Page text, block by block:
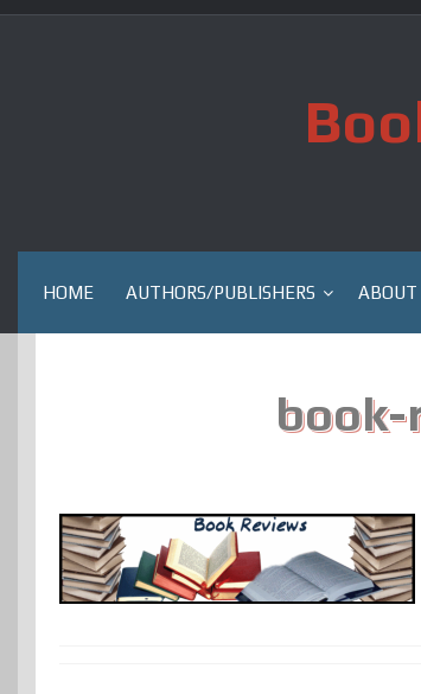
Skip
HOME AUTHORS/PUBLISHERS ABOUT
book-